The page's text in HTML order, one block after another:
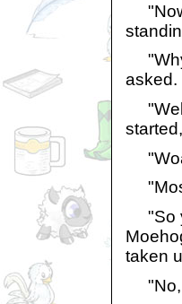
"Why
asked.
"So
taken
"No,